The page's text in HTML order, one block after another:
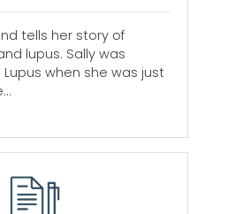
tells her story of
lupus. Sally was
when she was just